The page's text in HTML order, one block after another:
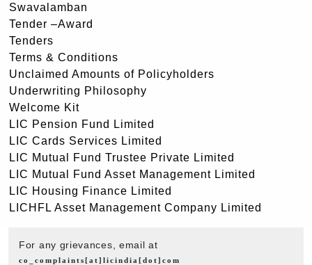
Swavalamban
Tender –Award
Tenders
Terms & Conditions
Unclaimed Amounts of Policyholders
Underwriting Philosophy
Welcome Kit
LIC Pension Fund Limited
LIC Cards Services Limited
LIC Mutual Fund Trustee Private Limited
LIC Mutual Fund Asset Management Limited
LIC Housing Finance Limited
LICHFL Asset Management Company Limited
For any grievances, email at
co_complaints[at]licindia[dot]com